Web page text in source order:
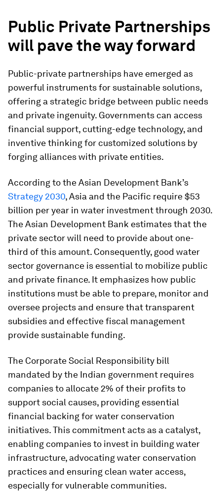
Public Private Partnerships
will pave the way forward
Public-private partnerships have emerged as
powerful instruments for sustainable solutions,
offering a strategic bridge between public needs
and private ingenuity. Governments can access
financial support, cutting-edge technology, and
inventive thinking for customized solutions by
forging alliances with private entities.
According to the Asian Development Bank’s
Strategy 2030, Asia and the Pacific require $53
billion per year in water investment through 2030.
The Asian Development Bank estimates that the
private sector will need to provide about one-
third of this amount. Consequently, good water
sector governance is essential to mobilize public
and private finance. It emphasizes how public
institutions must be able to prepare, monitor and
oversee projects and ensure that transparent
subsidies and effective fiscal management
provide sustainable funding.
The Corporate Social Responsibility bill
mandated by the Indian government requires
companies to allocate 2% of their profits to
support social causes, providing essential
financial backing for water conservation
initiatives. This commitment acts as a catalyst,
enabling companies to invest in building water
infrastructure, advocating water conservation
practices and ensuring clean water access,
especially for vulnerable communities.